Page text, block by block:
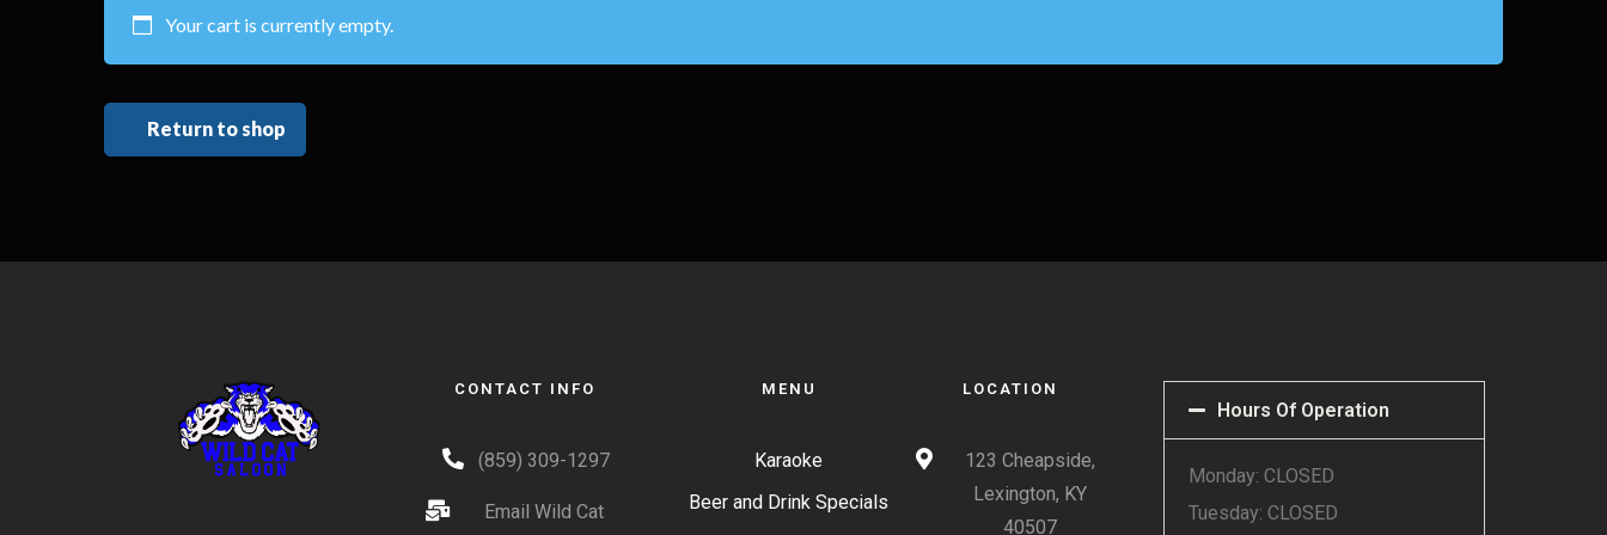
Your cart is currently empty.
Return to shop
CONTACT INFO
(859) 309-1297
Email Wild Cat
MENU
Karaoke
Beer and Drink Specials
LOCATION
123 Cheapside,
Lexington, KY
40507
Hours Of Operation
Monday: CLOSED
Tuesday: CLOSED